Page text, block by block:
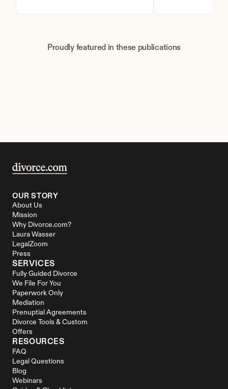
Proudly featured in these publications
OUR STORY
About Us
Mission
Why Divorce.com?
Laura Wasser
LegalZoom
Press
SERVICES
Fully Guided Divorce
We File For You
Paperwork Only
Mediation
Prenuptial Agreements
Divorce Tools & Custom
Offers
RESOURCES
FAQ
Legal Questions
Blog
Webinars